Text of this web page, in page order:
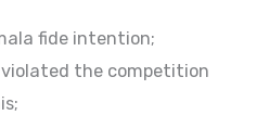
fide intention;
the competition